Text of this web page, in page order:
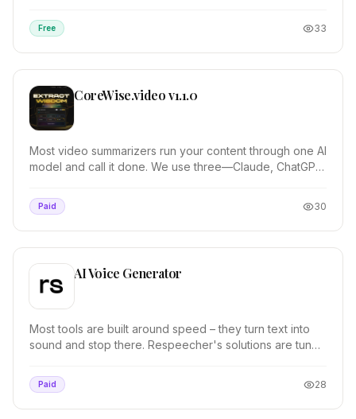
Free 33
CoreWise.video v1.1.0
Most video summarizers run your content through one AI
model and call it done. We use three—Claude, ChatGPT,
Paid 30
AI Voice Generator
Most tools are built around speed – they turn text into
sound and stop there. Respeecher's solutions are tuned
Paid 28